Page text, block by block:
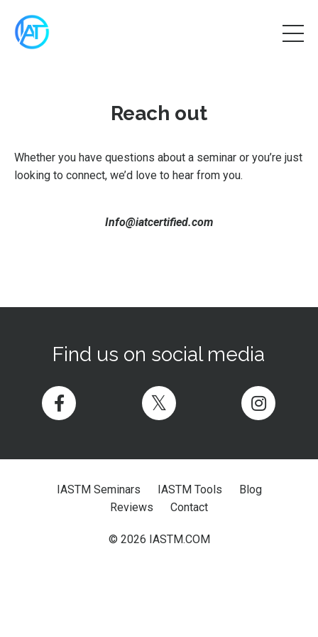
Reach out
Whether you have questions about a seminar or you’re just
looking to connect, we’d love to hear from you.
Info@iatcertified.com
Find us on social media
IASTM Seminars IASTM Tools
Blog
Reviews
Contact
© 2026 IASTM.COM